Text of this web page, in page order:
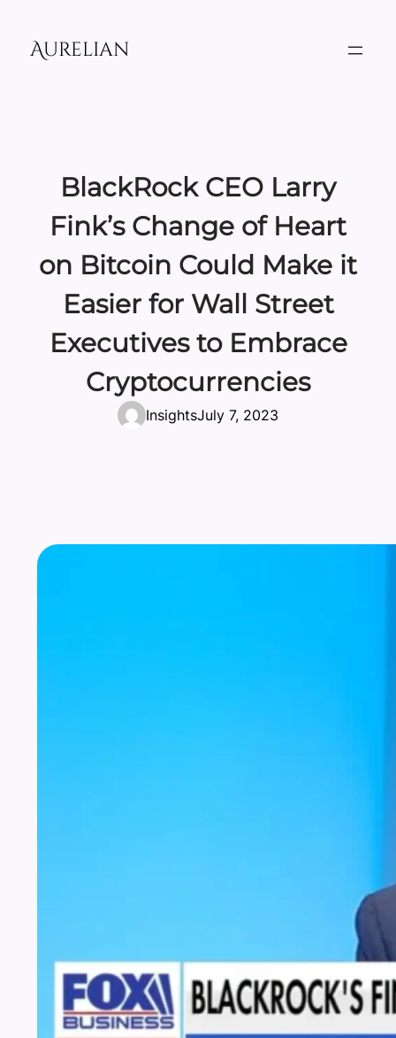
content
Aurelian
BlackRock CEO Larry
Fink’s Change of Heart
on Bitcoin Could Make it
Easier for Wall Street
Executives to Embrace
Cryptocurrencies
InsightsJuly 7, 2023